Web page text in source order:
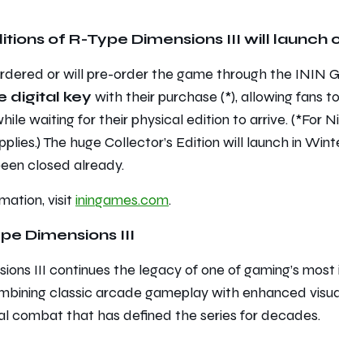
of R-Type Dimensions III will launch
or will pre-order the game through the ININ
digital key with their purchase (*), allowing fans
waiting for their physical edition to arrive. (*For
The huge Collector’s Edition will launch in
closed already.
visit iningames.com.
Dimensions III
III continues the legacy of one of gaming’s
classic arcade gameplay with enhanced
combat that has defined the series for decades.